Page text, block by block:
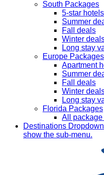
South Packages
5-star hotels
Summer
Fall deals
Winter
Long stay
Europe Packages
Apartment
Summer
Fall deals
Winter
Long stay
Florida Packages
All
Destinations
show the sub-menu.